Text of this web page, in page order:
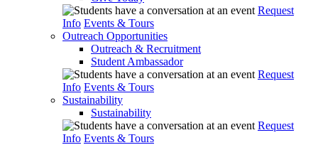
Request
Info Events & Tours
Outreach Opportunities
Outreach & Recruitment
Student Ambassador
Request
Info Events & Tours
Sustainability
Sustainability
Request
Info Events & Tours